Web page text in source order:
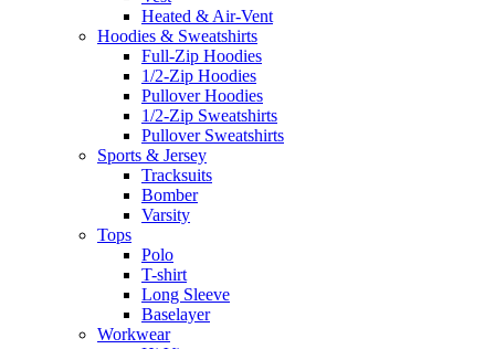
Heated & Air-Vent
Hoodies & Sweatshirts
Full-Zip Hoodies
1/2-Zip Hoodies
Pullover Hoodies
1/2-Zip Sweatshirts
Pullover Sweatshirts
Sports & Jersey
Tracksuits
Bomber
Varsity
Tops
Polo
T-shirt
Long Sleeve
Baselayer
Workwear